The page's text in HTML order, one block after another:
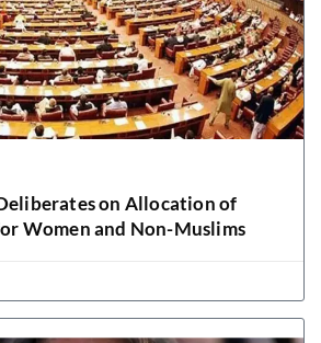
on Allocation of
Women and Non-Muslims